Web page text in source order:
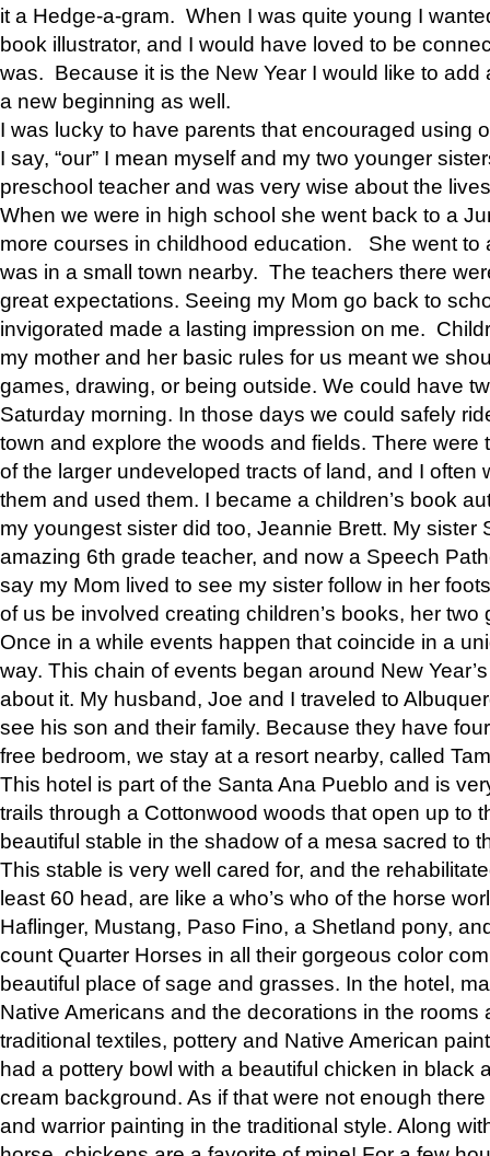
it a Hedge-a-gram. When I was quite young I
book illustrator, and I would have loved to be
was. Because it is the New Year I would like to add
a new beginning as well.
I was lucky to have parents that encouraged using
I say, “our” I mean myself and my two younger
preschool teacher and was very wise about the
When we were in high school she went back to a
more courses in childhood education. She went to
was in a small town nearby. The teachers there
great expectations. Seeing my Mom go back to
invigorated made a lasting impression on me.
my mother and her basic rules for us meant we
games, drawing, or being outside. We could have
Saturday morning. In those days we could safely
town and explore the woods and fields. There were
of the larger undeveloped tracts of land, and I often
them and used them. I became a children’s book
my youngest sister did too, Jeannie Brett. My sister
amazing 6th grade teacher, and now a Speech
say my Mom lived to see my sister follow in her
of us be involved creating children’s books, her two
Once in a while events happen that coincide in a
way. This chain of events began around New
about it. My husband, Joe and I traveled to
see his son and their family. Because they have
free bedroom, we stay at a resort nearby, called
This hotel is part of the Santa Ana Pueblo and is
trails through a Cottonwood woods that open up to
beautiful stable in the shadow of a mesa sacred to
This stable is very well cared for, and the
least 60 head, are like a who’s who of the horse
Haflinger, Mustang, Paso Fino, a Shetland pony,
count Quarter Horses in all their gorgeous color
beautiful place of sage and grasses. In the hotel,
Native Americans and the decorations in the rooms
traditional textiles, pottery and Native American
had a pottery bowl with a beautiful chicken in black
cream background. As if that were not enough
and warrior painting in the traditional style. Along